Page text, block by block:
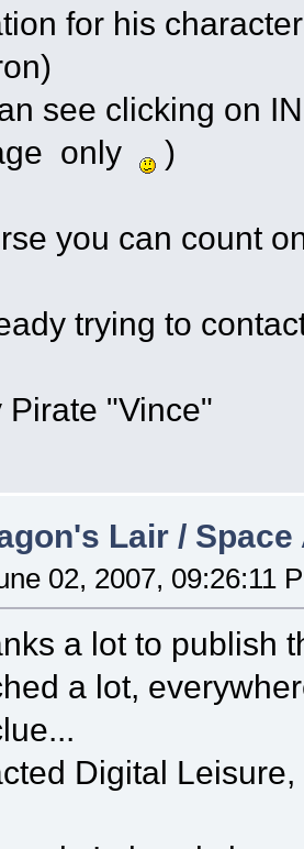
for his
see clicking on
only
)
you can count
trying to
Pirate "Vince"
Lair / Space
02, 2007, 09:26:11
a lot to
a lot,
Digital